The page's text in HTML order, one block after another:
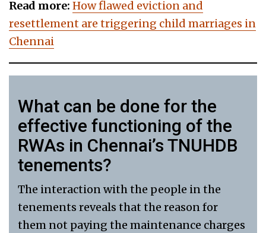
Read more: How flawed eviction and
resettlement are triggering child marriages in
Chennai
What can be done for the
effective functioning of the
RWAs in Chennai’s TNUHDB
tenements?
The interaction with the people in the
tenements reveals that the reason for
them not paying the maintenance charges